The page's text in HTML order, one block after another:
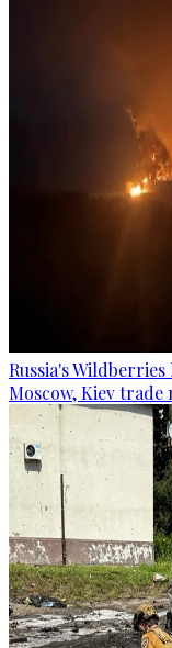
Russia's
Moscow, Kiev trade